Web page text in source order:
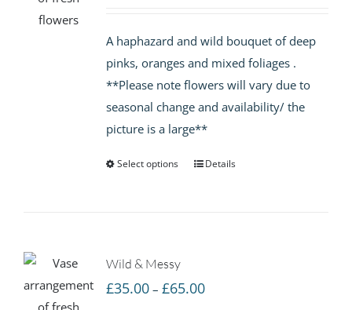
through
£65.00
A haphazard and wild bouquet of deep
pinks, oranges and mixed foliages .
**Please note flowers will vary due to
seasonal change and availability/ the
picture is a large**
Select options Details
Wild & Messy
£35.00 – £65.00Price